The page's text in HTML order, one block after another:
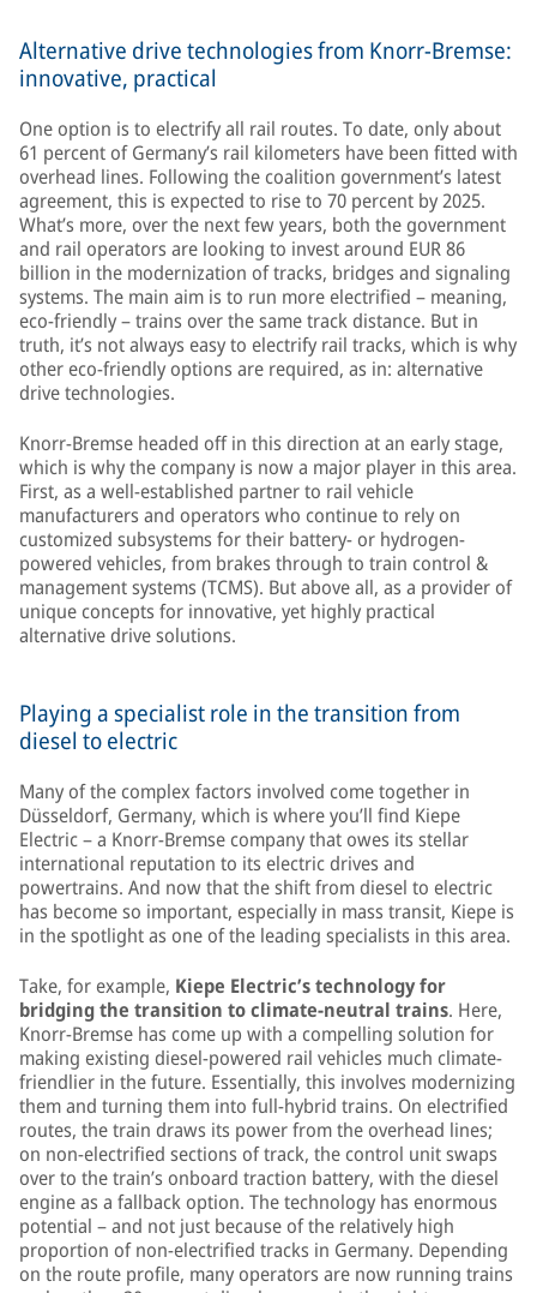
Alternative drive technologies from Knorr-Bremse:
innovative, practical
One option is to electrify all rail routes. To date, only about
61 percent of Germany’s rail kilometers have been fitted with
overhead lines. Following the coalition government’s latest
agreement, this is expected to rise to 70 percent by 2025.
What’s more, over the next few years, both the government
and rail operators are looking to invest around EUR 86
billion in the modernization of tracks, bridges and signaling
systems. The main aim is to run more electrified – meaning,
eco-friendly – trains over the same track distance. But in
truth, it’s not always easy to electrify rail tracks, which is why
other eco-friendly options are required, as in: alternative
drive technologies.
Knorr-Bremse headed off in this direction at an early stage,
which is why the company is now a major player in this area.
First, as a well-established partner to rail vehicle
manufacturers and operators who continue to rely on
customized subsystems for their battery- or hydrogen-
powered vehicles, from brakes through to train control &
management systems (TCMS). But above all, as a provider of
unique concepts for innovative, yet highly practical
alternative drive solutions.
Playing a specialist role in the transition from
diesel to electric
Many of the complex factors involved come together in
Düsseldorf, Germany, which is where you’ll find Kiepe
Electric – a Knorr-Bremse company that owes its stellar
international reputation to its electric drives and
powertrains. And now that the shift from diesel to electric
has become so important, especially in mass transit, Kiepe is
in the spotlight as one of the leading specialists in this area.
Take, for example, Kiepe Electric’s technology for
bridging the transition to climate-neutral trains. Here,
Knorr-Bremse has come up with a compelling solution for
making existing diesel-powered rail vehicles much climate-
friendlier in the future. Essentially, this involves modernizing
them and turning them into full-hybrid trains. On electrified
routes, the train draws its power from the overhead lines;
on non-electrified sections of track, the control unit swaps
over to the train’s onboard traction battery, with the diesel
engine as a fallback option. The technology has enormous
potential – and not just because of the relatively high
proportion of non-electrified tracks in Germany. Depending
on the route profile, many operators are now running trains